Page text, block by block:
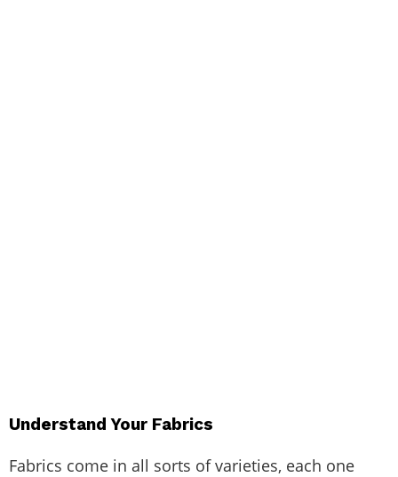
Understand Your Fabrics
Fabrics come in all sorts of varieties, each one